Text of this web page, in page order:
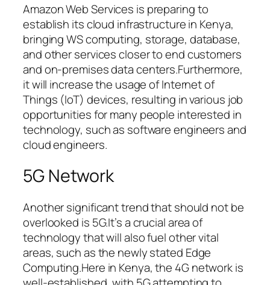
Amazon Web Services is preparing to
establish its cloud infrastructure in Kenya,
bringing WS computing, storage, database,
and other services closer to end customers
and on-premises data centers.Furthermore,
it will increase the usage of Internet of
Things (IoT) devices, resulting in various job
opportunities for many people interested in
technology, such as software engineers and
cloud engineers.
5G Network
Another significant trend that should not be
overlooked is 5G.It’s a crucial area of
technology that will also fuel other vital
areas, such as the newly stated Edge
Computing.Here in Kenya, the 4G network is